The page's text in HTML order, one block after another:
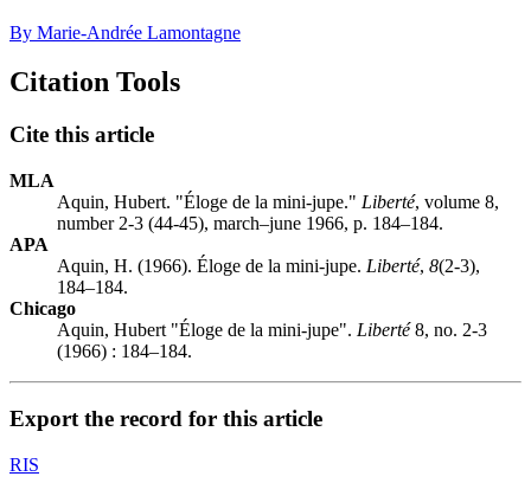
By Marie-Andrée Lamontagne
Citation Tools
Cite this article
MLA
Aquin, Hubert. "Éloge de la mini-jupe." Liberté, volume 8,
number 2-3 (44-45), march–june 1966, p. 184–184.
APA
Aquin, H. (1966). Éloge de la mini-jupe. Liberté, 8(2-3),
184–184.
Chicago
Aquin, Hubert "Éloge de la mini-jupe". Liberté8, no. 2-3
(1966) : 184–184.
Export the record for this article
RIS